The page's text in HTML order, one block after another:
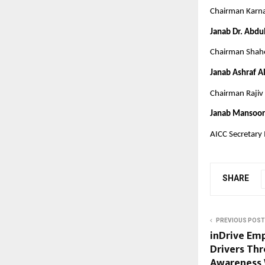
Chairman
Janab Dr.
Chairman
Janab Ashraf
Chairman
Janab
AICC
SHARE
PREVIOUS POST
inDrive
Drivers